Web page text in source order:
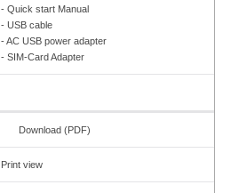
- Quick start Manual
- USB cable
- AC USB power adapter
- SIM-Card Adapter
Download (PDF)
Print view